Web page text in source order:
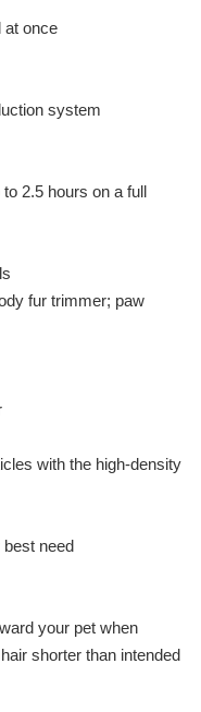
at once
system
2.5 hours on a full
fur trimmer; paw
with the high-density
need
your pet when
shorter than intended